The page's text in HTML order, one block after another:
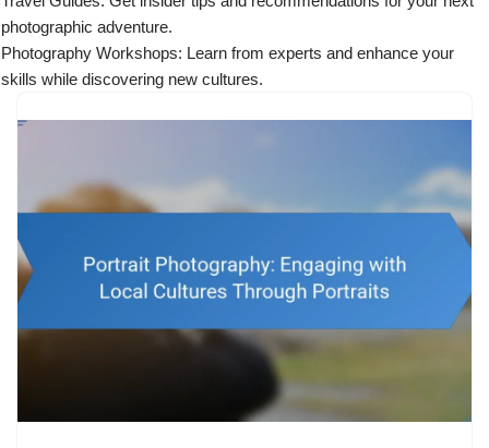
photographic adventure.
Photography Workshops: Learn from experts and enhance your
skills while discovering new cultures.